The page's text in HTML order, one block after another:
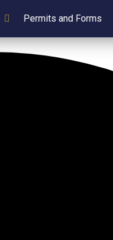
Permits and Forms